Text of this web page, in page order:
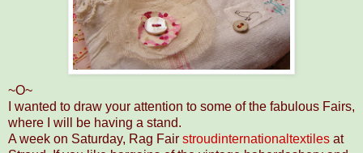
~O~
I wanted to draw your attention to some of the fabulous Fairs,
where I will be having a stand.
A week on Saturday, Rag Fair stroudinternationaltextiles at